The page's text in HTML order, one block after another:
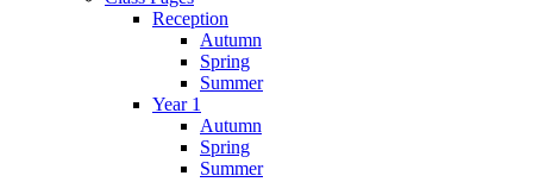
Reception
Autumn
Spring
Summer
Year 1
Autumn
Spring
Summer